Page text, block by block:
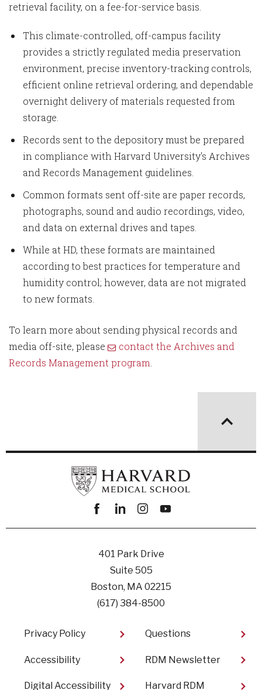
retrieval facility, on a fee-for-service basis.
This climate-controlled, off-campus facility
provides a strictly regulated media preservation
environment, precise inventory-tracking controls,
efficient online retrieval ordering, and dependable
overnight delivery of materials requested from
storage.
Records sent to the depository must be prepared
in compliance with Harvard University's Archives
and Records Management guidelines.
Common formats sent off-site are paper records,
photographs, sound and audio recordings, video,
and data on external drives and tapes.
While at HD, these formats are maintained
according to best practices for temperature and
humidity control; however, data are not migrated
to new formats.
To learn more about sending physical records and
media off-site, please
contact the Archives and
Records Management program
Facebook
linkedininstagram
youtube
401 Park Drive
Suite 505
Boston, MA 02215
(617) 384-8500
Footer
Privacy Policy
Accessibility
Digital Accessibility
Questions
RDM Newsletter
Harvard RDM